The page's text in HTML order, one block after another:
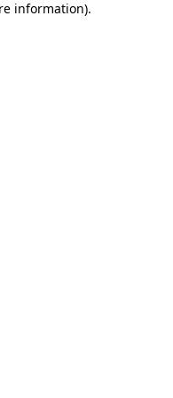
information).